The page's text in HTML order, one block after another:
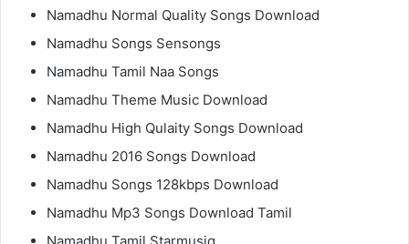
Namadhu Normal Quality Songs Download
Namadhu Songs Sensongs
Namadhu Tamil Naa Songs
Namadhu Theme Music Download
Namadhu High Qulaity Songs Download
Namadhu 2016 Songs Download
Namadhu Songs 128kbps Download
Namadhu Mp3 Songs Download Tamil